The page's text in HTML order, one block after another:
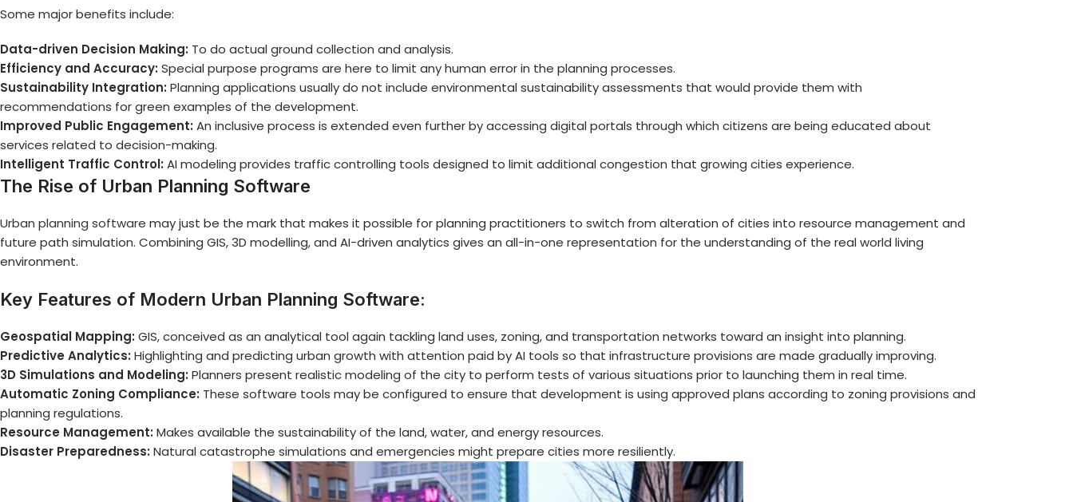
Some major benefits include:
Data-driven Decision Making: To do actual ground collection and analysis.
Efficiency and Accuracy: Special purpose programs are here to limit any human error in the planning processes.
Sustainability Integration: Planning applications usually do not include environmental sustainability assessments that would provide them with
recommendations for green examples of the development.
Improved Public Engagement: An inclusive process is extended even further by accessing digital portals through which citizens are being educated about
services related to decision-making.
Intelligent Traffic Control: AI modeling provides traffic controlling tools designed to limit additional congestion that growing cities experience.
The Rise of Urban Planning Software
Urban planning software may just be the mark that makes it possible for planning practitioners to switch from alteration of cities into resource management and
future path simulation. Combining GIS, 3D modelling, and AI-driven analytics gives an all-in-one representation for the understanding of the real world living
environment.
Key Features of Modern Urban Planning Software:
Geospatial Mapping: GIS, conceived as an analytical tool again tackling land uses, zoning, and transportation networks toward an insight into planning.
Predictive Analytics: Highlighting and predicting urban growth with attention paid by AI tools so that infrastructure provisions are made gradually improving.
3D Simulations and Modeling: Planners present realistic modeling of the city to perform tests of various situations prior to launching them in real time.
Automatic Zoning Compliance: These software tools may be configured to ensure that development is using approved plans according to zoning provisions and
planning regulations.
Resource Management: Makes available the sustainability of the land, water, and energy resources.
Disaster Preparedness: Natural catastrophe simulations and emergencies might prepare cities more resiliently.